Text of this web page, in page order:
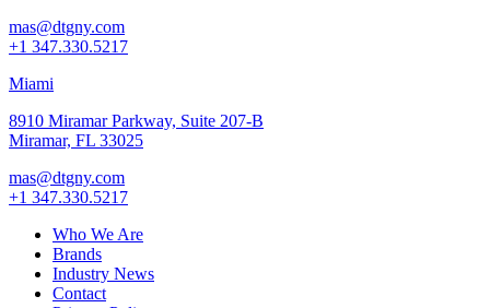
mas@dtgny.com
+1 347.330.5217
Miami
8910 Miramar Parkway, Suite 207-B
Miramar, FL 33025
mas@dtgny.com
+1 347.330.5217
Who We Are
Brands
Industry News
Contact